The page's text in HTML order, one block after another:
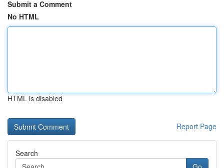
Submit a Comment
No HTML
HTML is disabled
Report Page
Search